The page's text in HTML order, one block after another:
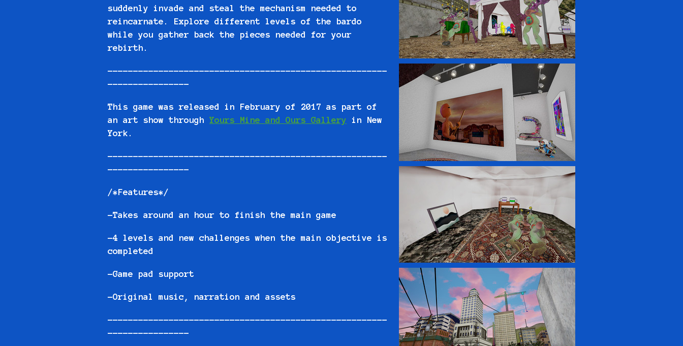
suddenly invade and steal the mechanism needed to
reincarnate. Explore different levels of the bardo
while you gather back the pieces needed for your
rebirth.
-------------------------------------------------------
----------------
This game was released in February of 2017 as part of
an art show through Yours Mine and Ours Gallery in New
York.
-------------------------------------------------------
----------------
/*Features*/
-Takes around an hour to finish the main game
-4 levels and new challenges when the main objective is
completed
-Game pad support
-Original music, narration and assets
-------------------------------------------------------
----------------